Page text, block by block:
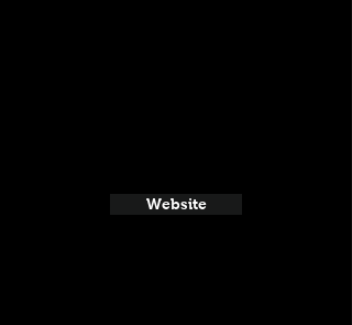
Website